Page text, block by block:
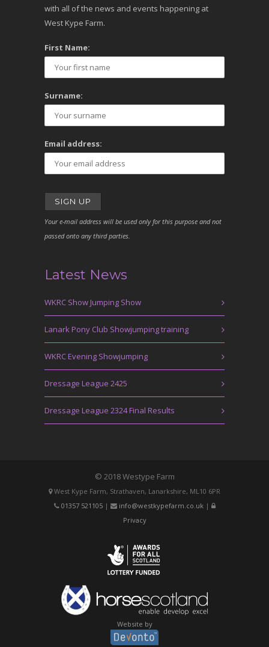
with all of the news and events happening at
West Kype Farm.
First Name:
Surname:
Email address:
Your e-mail address will be used only for this purpose and not
passed onto any third parties.
Latest News
WKRC Show Jumping Show
Lanark Pony Club Showjumping training
WKRC Evening Showjumping
Dressage League 2425
Dressage League 2324 Final Results
© 2018 Westype Farm
West Kype Farm, Strathaven, Lanarkshire, ML10 6PR
01357 521105| info@westkypefarm.co.uk|
Privacy
Website by